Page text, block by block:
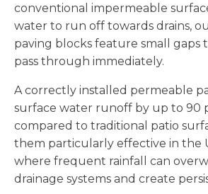
conventional impermeable
water to run off towards drains,
paving blocks feature small gaps
pass through immediately.
A correctly installed permeable
surface water runoff by up to 90
compared to traditional patio
them particularly effective in the
where frequent rainfall can
drainage systems and create